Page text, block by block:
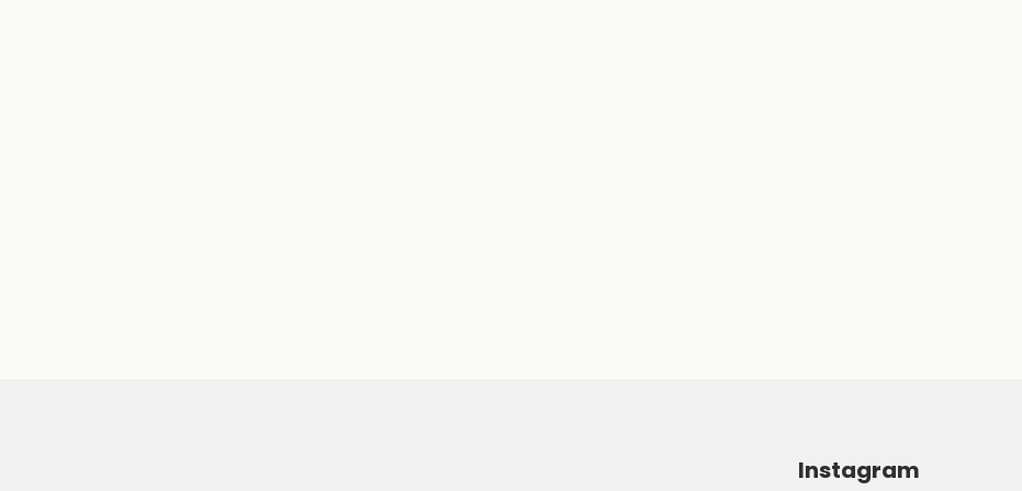
Instagram